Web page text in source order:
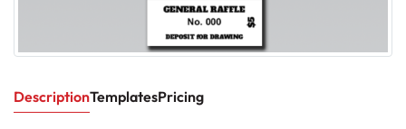
DescriptionTemplatesPricing